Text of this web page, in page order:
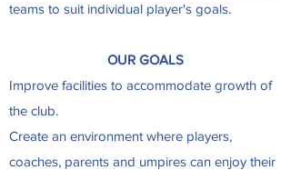
teams to suit individual player's goals.
OUR GOALS
Improve facilities to accommodate growth of
the club.
Create an environment where players,
coaches, parents and umpires can enjoy their